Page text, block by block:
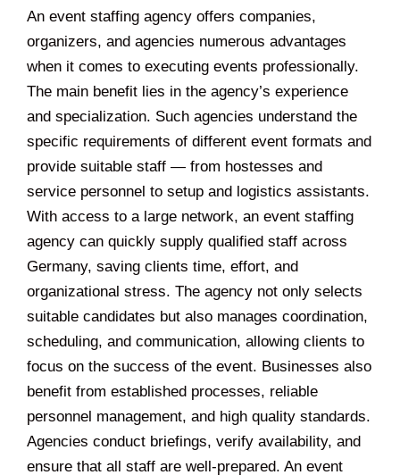
An event staffing agency offers companies,
organizers, and agencies numerous advantages
when it comes to executing events professionally.
The main benefit lies in the agency’s experience
and specialization. Such agencies understand the
specific requirements of different event formats and
provide suitable staff — from hostesses and
service personnel to setup and logistics assistants.
With access to a large network, an event staffing
agency can quickly supply qualified staff across
Germany, saving clients time, effort, and
organizational stress. The agency not only selects
suitable candidates but also manages coordination,
scheduling, and communication, allowing clients to
focus on the success of the event. Businesses also
benefit from established processes, reliable
personnel management, and high quality standards.
Agencies conduct briefings, verify availability, and
ensure that all staff are well-prepared. An event